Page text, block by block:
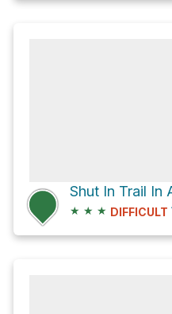
★ ★ ★ DIFFICULT